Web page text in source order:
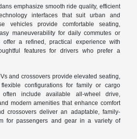
emphasize smooth ride quality, efficient
interfaces that suit urban and
vehicles provide comfortable seating,
maneuverability for daily commutes or
offer a refined, practical experience with
features for drivers who prefer a
and crossovers provide elevated seating,
configurations for family or cargo
include available all-wheel drive,
modern amenities that enhance comfort
crossovers deliver an adaptable, family-
for passengers and gear in a variety of